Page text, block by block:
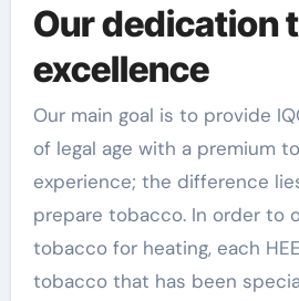
Our dedication
excellence
Our main goal is to provide
of legal age with a premium
experience; the difference
prepare tobacco. In order to
tobacco for heating, each
tobacco that has been